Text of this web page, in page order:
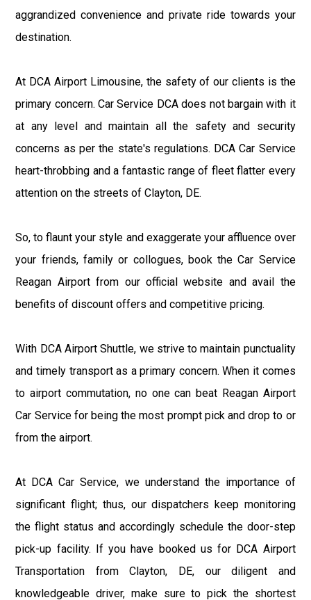
aggrandized convenience and private ride towards your
destination.
At DCA Airport Limousine, the safety of our clients is the
primary concern. Car Service DCA does not bargain with it
at any level and maintain all the safety and security
concerns as per the state's regulations. DCA Car Service
heart-throbbing and a fantastic range of fleet flatter every
attention on the streets of Clayton, DE.
So, to flaunt your style and exaggerate your affluence over
your friends, family or collogues, book the Car Service
Reagan Airport from our official website and avail the
benefits of discount offers and competitive pricing.
With DCA Airport Shuttle, we strive to maintain punctuality
and timely transport as a primary concern. When it comes
to airport commutation, no one can beat Reagan Airport
Car Service for being the most prompt pick and drop to or
from the airport.
At DCA Car Service, we understand the importance of
significant flight; thus, our dispatchers keep monitoring
the flight status and accordingly schedule the door-step
pick-up facility. If you have booked us for DCA Airport
Transportation from Clayton, DE, our diligent and
knowledgeable driver, make sure to pick the shortest